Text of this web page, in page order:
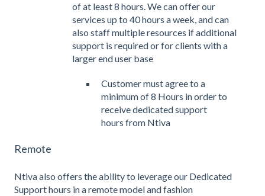
of at least 8 hours. We can offer our
services up to 40 hours a week, and can
also staff multiple resources if additional
support is required or for clients with a
larger end user base
Customer must agree to a
minimum of 8 Hours in order to
receive dedicated support
hours from Ntiva
Remote
Ntiva also offers the ability to leverage our Dedicated
Support hours in a remote model and fashion